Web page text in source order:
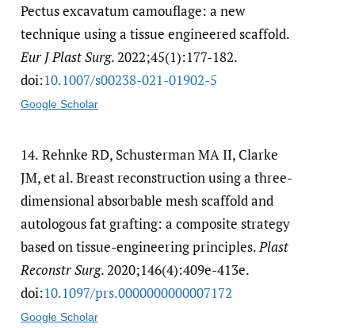
Pectus excavatum camouflage: a new
technique using a tissue engineered scaffold.
Eur J Plast Surg. 2022;45(1):177-182.
doi:10.1007/​s00238-021-01902-5
Google Scholar
14. Rehnke RD, Schusterman MA II, Clarke
JM, et al. Breast reconstruction using a three-
dimensional absorbable mesh scaffold and
autologous fat grafting: a composite strategy
based on tissue-engineering principles.Plast
Reconstr Surg. 2020;146(4):409e-413e.
doi:10.1097/​prs.0000000000007172
Google Scholar